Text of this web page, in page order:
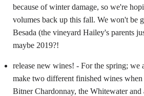
because of winter damage, so we're
volumes back up this fall. We won't be
Besada (the vineyard Hailey's parents
maybe 2019?!
release new wines! - For the spring; we
make two different finished wines
Bitner Chardonnay, the Whitewater